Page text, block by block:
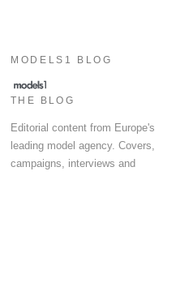
MODELS1 BLOG
THE BLOG
Editorial content from Europe's
leading model agency. Covers,
campaigns, interviews and